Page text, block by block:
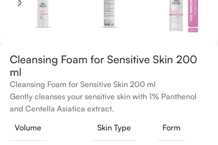
Cleansing Foam for Sensitive Skin 200
ml
Cleansing Foam for Sensitive Skin 200 ml
Gently cleanses your sensitive skin with 1% Panthenol
and Centella Asiatica extract.
Volume
Skin Type Form